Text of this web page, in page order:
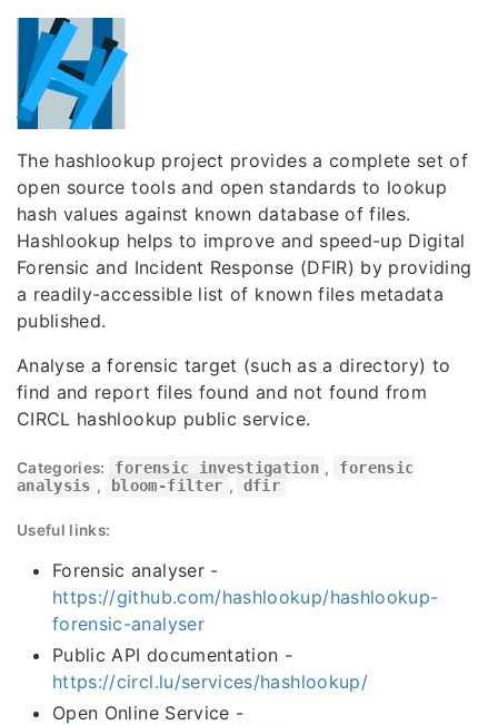
The hashlookup project provides a complete set of
open source tools and open standards to lookup
hash values against known database of files.
Hashlookup helps to improve and speed-up Digital
Forensic and Incident Response (DFIR) by providing
a readily-accessible list of known files metadata
published.
Analyse a forensic target (such as a directory) to
find and report files found and not found from
CIRCL hashlookup public service.
Categories: forensic investigation ,
forensic
analysis , bloom-filter , dfir
Useful links:
Forensic analyser -
https://github.com/hashlookup/hashlookup-
forensic-analyser
Public API documentation -
https://circl.lu/services/hashlookup/
Open Online Service -